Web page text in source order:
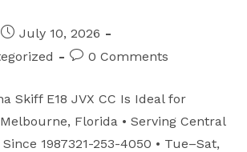
PostJuly 10, 2026
Post0 Comments
Skiff E18 JVX CC Is Ideal for
Florida • Serving Central
1987321-253-4050 • Tue–Sat,